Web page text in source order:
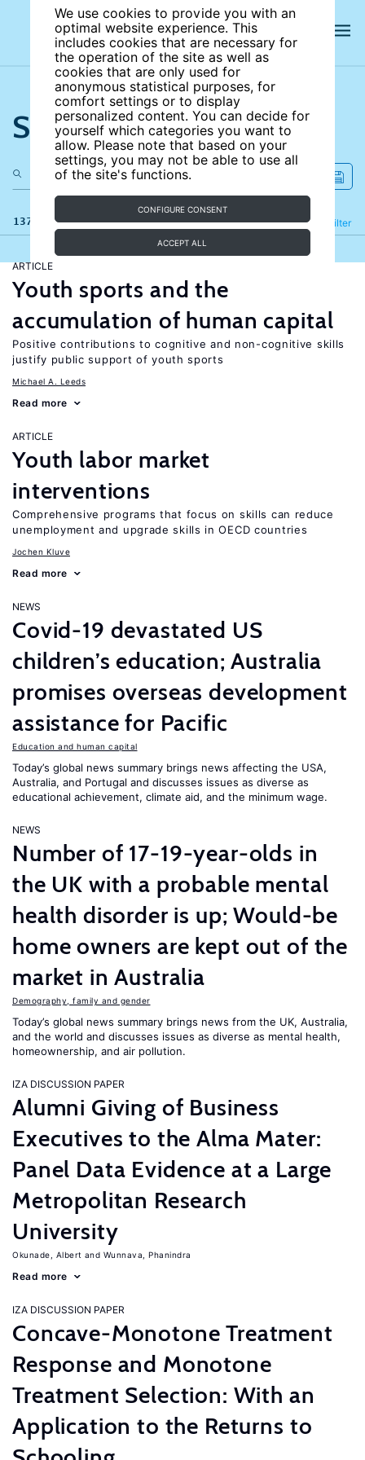
We use cookies to provide you with an
optimal website experience. This
includes cookies that are necessary for
the operation of the site as well as
cookies that are only used for
anonymous statistical purposes, for
comfort settings or to display
personalized content. You can decide for
yourself which categories you want to
allow. Please note that based on your
settings, you may not be able to use all
of the site's functions.
CONFIGURE CONSENT
ACCEPT ALL
Search the site
137 results Filter
Refine
ARTICLE
Youth sports and the
accumulation of human capital
Positive contributions to cognitive and non-cognitive skills
justify public support of youth sports
Michael A. Leeds
Read more
ARTICLE
Youth labor market
interventions
Comprehensive programs that focus on skills can reduce
unemployment and upgrade skills in OECD countries
Jochen Kluve
Read more
NEWS
Covid-19 devastated US
children’s education; Australia
promises overseas development
assistance for Pacific
Education and human capital
Today’s global news summary brings news affecting the USA,
Australia, and Portugal and discusses issues as diverse as
educational achievement, climate aid, and the minimum wage.
NEWS
Number of 17-19-year-olds in
the UK with a probable mental
health disorder is up; Would-be
home owners are kept out of the
market in Australia
Demography, family and gender
Today’s global news summary brings news from the UK, Australia,
and the world and discusses issues as diverse as mental health,
homeownership, and air pollution.
IZA DISCUSSION PAPER
Alumni Giving of Business
Executives to the Alma Mater:
Panel Data Evidence at a Large
Metropolitan Research
University
Okunade, Albert Wunnava, Phanindra
Read more
IZA DISCUSSION PAPER
Concave-Monotone Treatment
Response and Monotone
Treatment Selection: With an
Application to the Returns to